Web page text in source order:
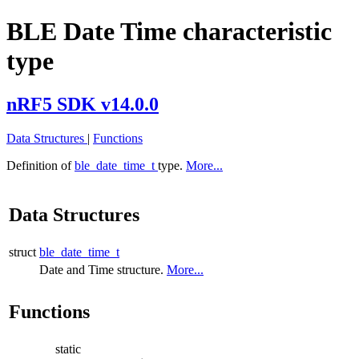
BLE Date Time characteristic
type
nRF5 SDK v14.0.0
Data Structures | Functions
Definition ofble_date_time_t type. More...
Data Structures
struct ble_date_time_t
Date and Time structure. More...
Functions
static